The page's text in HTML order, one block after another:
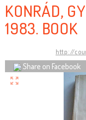
KONRÁD,
1983. BOOK
http://
Share on Facebook